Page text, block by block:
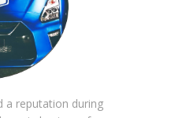
a reputation during